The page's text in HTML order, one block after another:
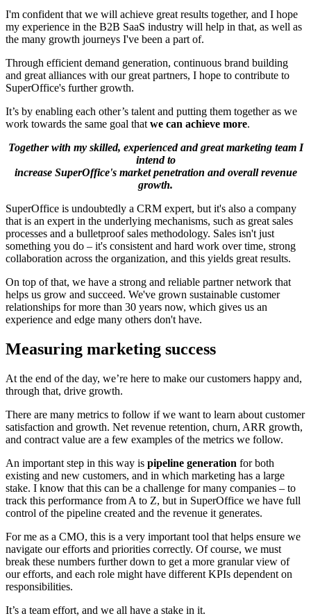
I'm confident that we will achieve great results together, and I hope
my experience in the B2B SaaS industry will help in that, as well as
the many growth journeys I've been a part of.
Through efficient demand generation, continuous brand building
and great alliances with our great partners, I hope to contribute to
SuperOffice's further growth.
It’s by enabling each other’s talent and putting them together as we
work towards the same goal that we can achieve more.
Together with my skilled, experienced and great marketing team I
intend to
increase SuperOffice's market penetration and overall revenue
growth.
SuperOffice is undoubtedly a CRM expert, but it's also a company
that is an expert in the underlying mechanisms, such as great sales
processes and a bulletproof sales methodology. Sales isn't just
something you do – it's consistent and hard work over time, strong
collaboration across the organization, and this yields great results.
On top of that, we have a strong and reliable partner network that
helps us grow and succeed. We've grown sustainable customer
relationships for more than 30 years now, which gives us an
experience and edge many others don't have.
Measuring marketing success
At the end of the day, we’re here to make our customers happy and,
through that, drive growth.
There are many metrics to follow if we want to learn about customer
satisfaction and growth. Net revenue retention, churn, ARR growth,
and contract value are a few examples of the metrics we follow.
An important step in this way is pipeline generation for both
existing and new customers, and in which marketing has a large
stake. I know that this can be a challenge for many companies – to
track this performance from A to Z, but in SuperOffice we have full
control of the pipeline created and the revenue it generates.
For me as a CMO, this is a very important tool that helps ensure we
navigate our efforts and priorities correctly. Of course, we must
break these numbers further down to get a more granular view of
our efforts, and each role might have different KPIs dependent on
responsibilities.
It’s a team effort, and we all have a stake in it.